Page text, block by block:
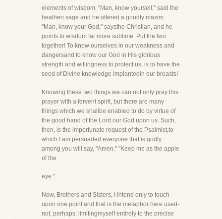
elements of wisdom. "Man, know yourself," said the
heathen sage and he uttered a goodly maxim.
"Man, know your God," saysthe Christian, and he
points to wisdom far more sublime. Put the two
together! To know ourselves in our weakness and
dangersand to know our God in His glorious
strength and willingness to protect us, is to have the
seed of Divine knowledge implantedin our breasts!
Knowing these two things we can not only pray this
prayer with a fervent spirit, but there are many
things which we shallbe enabled to do by virtue of
the good hand of the Lord our God upon us. Such,
then, is the importunate request of the Psalmist,to
which I am persuaded everyone that is godly
among you will say, "Amen." "Keep me as the apple
of the
eye."
Now, Brothers and Sisters, I intend only to touch
upon one point and that is the metaphor here used-
not, perhaps, limitingmyself entirely to the precise